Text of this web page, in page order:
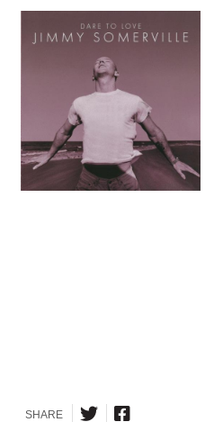
SHARE